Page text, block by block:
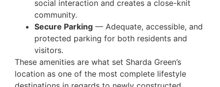
social interaction and creates a close-knit
community.
Secure Parking — Adequate, accessible, and
protected parking for both residents and
visitors.
These amenities are what set Sharda Green’s
location as one of the most complete lifestyle